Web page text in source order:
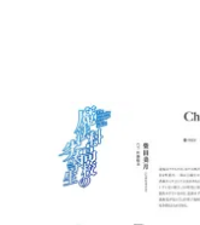
content